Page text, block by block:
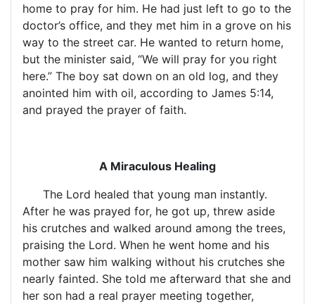
home to pray for him. He had just left to go to the
doctor’s office, and they met him in a grove on his
way to the street car. He wanted to return home,
but the minister said, “We will pray for you right
here.” The boy sat down on an old log, and they
anointed him with oil, according to James 5:14,
and prayed the prayer of faith.
A Miraculous Healing
The Lord healed that young man instantly.
After he was prayed for, he got up, threw aside
his crutches and walked around among the trees,
praising the Lord. When he went home and his
mother saw him walking without his crutches she
nearly fainted. She told me afterward that she and
her son had a real prayer meeting together,